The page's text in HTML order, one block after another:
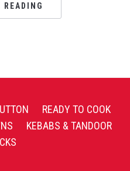
READING
READY TO COOK
KEBABS & TANDOOR